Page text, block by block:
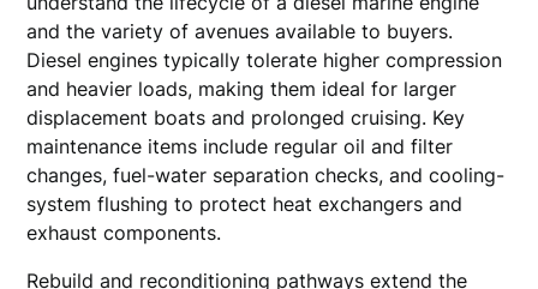
and the variety of avenues available to buyers.
Diesel engines typically tolerate higher compression
and heavier loads, making them ideal for larger
displacement boats and prolonged cruising. Key
maintenance items include regular oil and filter
changes, fuel-water separation checks, and cooling-
system flushing to protect heat exchangers and
exhaust components.
Rebuild and reconditioning pathways extend the